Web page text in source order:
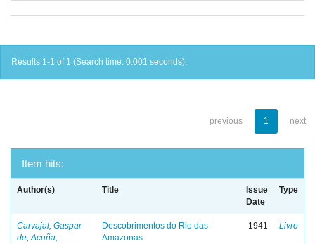
Results 1-1 of 1 (Search time: 0.001 seconds).
previous 1 next
Item hits:
Author(s) Title
Issue
Date
Type
Carvajal, Gaspar
de;Acuña,
Descobrimentos do Rio das
Amazonas
1941 Livro